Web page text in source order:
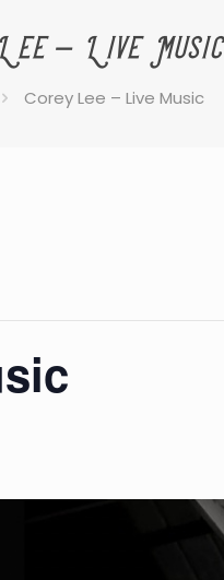
– Live Music
Corey Lee – Live Music